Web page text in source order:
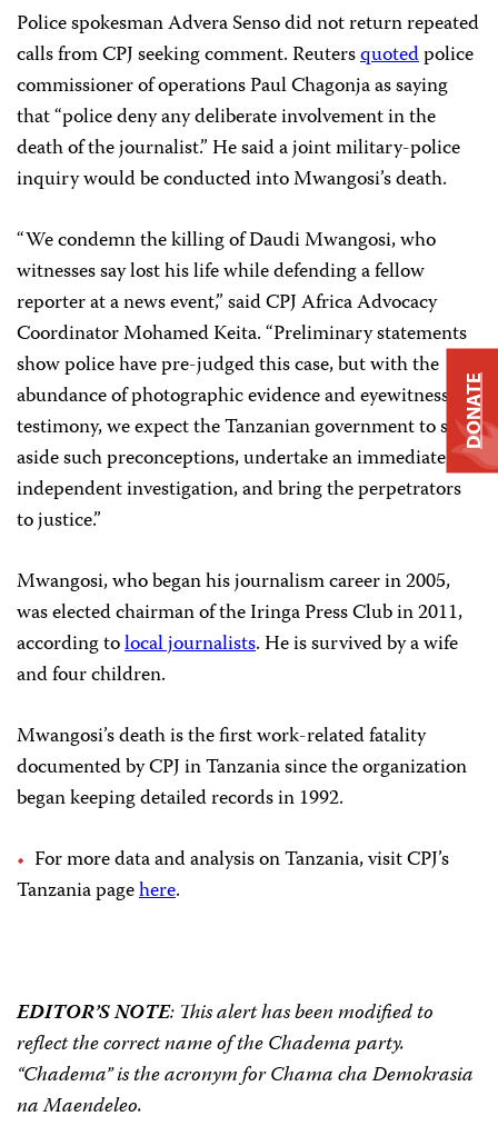
Police spokesman Advera Senso did not return repeated
calls from CPJ seeking comment. Reutersquotedpolice
commissioner of operations Paul Chagonja as saying
that “police deny any deliberate involvement in the
death of the journalist.” He said a joint military-police
inquiry would be conducted into Mwangosi’s death.
“We condemn the killing of Daudi Mwangosi, who
witnesses say lost his life while defending a fellow
reporter at a news event,” said CPJ Africa Advocacy
Coordinator Mohamed Keita. “Preliminary statements
show police have pre-judged this case, but with the
abundance of photographic evidence and eyewitness
testimony, we expect the Tanzanian government to set
aside such preconceptions, undertake an immediate,
independent investigation, and bring the perpetrators
to justice.”
Mwangosi, who began his journalism career in 2005,
was elected chairman of the Iringa Press Club in 2011,
according tolocal journalists. He is survived by a wife
and four children.
Mwangosi’s death is the first work-related fatality
documented by CPJ in Tanzania since the organization
began keeping detailed records in 1992.
For more data and analysis on Tanzania, visit CPJ’s
Tanzania pagehere.
EDITOR’S NOTE: This alert has been modified to
reflect the correct name of the Chadema party.
“Chadema” is the acronym for Chama cha Demokrasia
na Maendeleo.
DONATE